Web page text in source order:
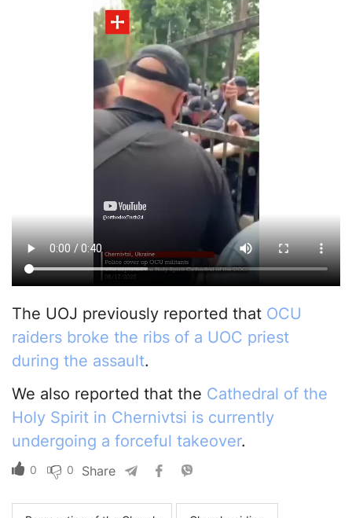
The UOJ previously reported that OCU
raiders broke the ribs of a UOC priest
during the assault.
We also reported that the Cathedral of the
Holy Spirit in Chernivtsi is currently
undergoing a forceful takeover.
0 0 Share